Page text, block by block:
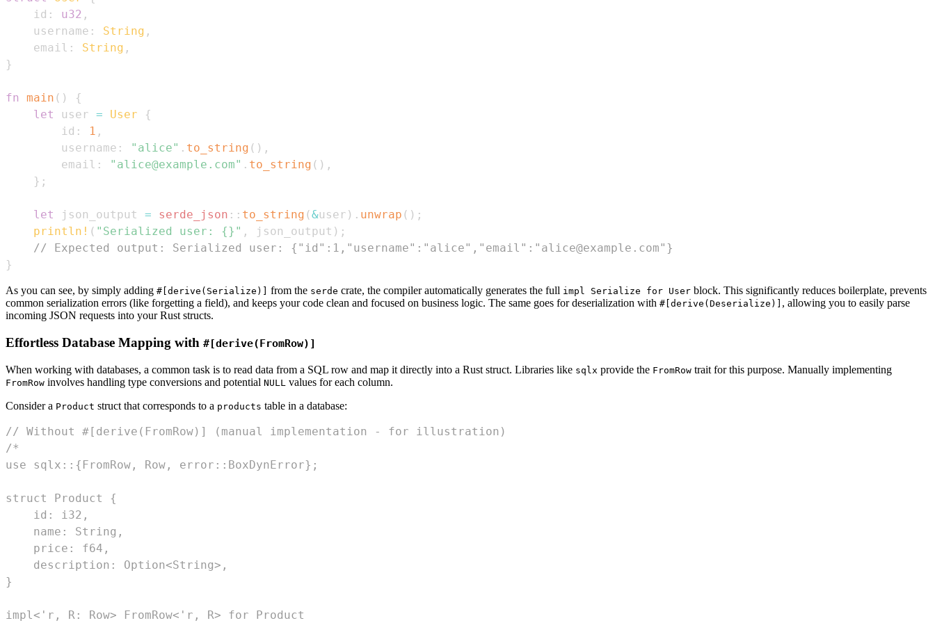
    id
: u32 ,
    username
: String ,
    email
: String ,
}
fn main ( )
{
let
user = User
{
        id
: 1 ,
        username
: "alice" . to_string ( ) ,
        email
: "alice@example.com" . to_string ( ) ,
} ;
let json_output = serde_json :: to_string (&user ) . unwrap ( ) ;
println! ( "Serialized user: {}" , json_output ) ;
// Expected output: Serialized user: {"id":1,"username":"alice","email":"alice@example.com"}
}
As you can see, by simply adding #[derive(Serialize)] from the serde crate, the compiler automatically generates the full impl Serialize for User block. This significantly reduces boilerplate, prevents
common serialization errors (like forgetting a field), and keeps your code clean and focused on business logic. The same goes for deserialization with #[derive(Deserialize)] , allowing you to easily parse
incoming JSON requests into your Rust structs.
Effortless Database Mapping with #[derive(FromRow)]
When working with databases, a common task is to read data from a SQL row and map it directly into a Rust struct. Libraries like sqlx provide the FromRow trait for this purpose. Manually implementing
FromRow involves handling type conversions and potential NULL values for each column.
Consider a Product struct that corresponds to a products table in a database:
// Without #[derive(FromRow)] (manual implementation - for illustration)